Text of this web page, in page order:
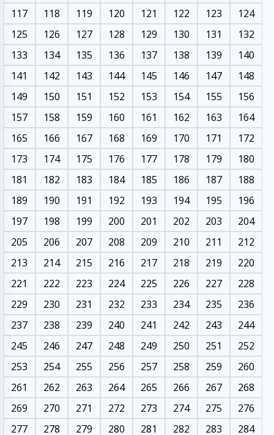
117
118 119 120 121 122 123
124
125
126 127 128 129 130 131
132
133
134 135 136 137 138 139
140
141
142 143 144 145 146 147
148
149
150 151 152 153 154 155
156
157
158 159 160 161 162 163
164
165
166 167 168 169 170 171
172
173
174 175 176 177 178 179
180
181
182 183 184 185 186 187
188
189
190 191 192 193 194 195
196
197
198 199 200 201 202 203
204
205
206 207 208 209 210 211
212
213
214 215 216 217 218 219
220
221
222 223 224 225 226 227
228
229
230 231 232 233 234 235
236
237
238 239 240 241 242 243
244
245
246 247 248 249 250 251
252
253
254 255 256 257 258 259
260
261
262 263 264 265 266 267
268
269
270 271 272 273 274 275
276
277
278 279 280 281 282 283 284